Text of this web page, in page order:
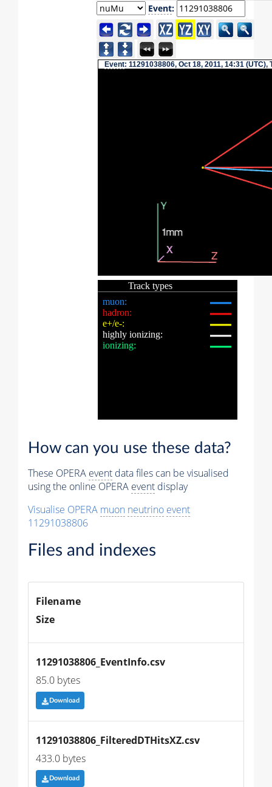
Event:
Event: 11291038806, Oct 18, 2011, 14:31
How can you use these data?
These OPERA event data files can be visualised
using the online OPERA event display
Visualise OPERA muon neutrino event
11291038806
Files and indexes
Filename
Size
11291038806_EventInfo.csv
85.0 bytes
Download
11291038806_FilteredDTHitsXZ.csv
433.0 bytes
Download